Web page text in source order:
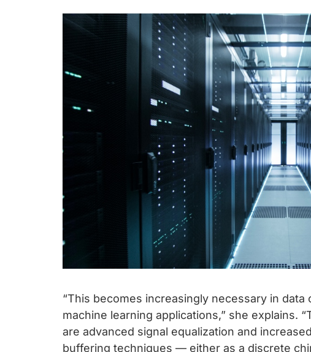
IP
data
and
“This becomes increasingly necessary in
machine learning applications,” she explains.
are advanced signal equalization and
buffering techniques — either as a discrete